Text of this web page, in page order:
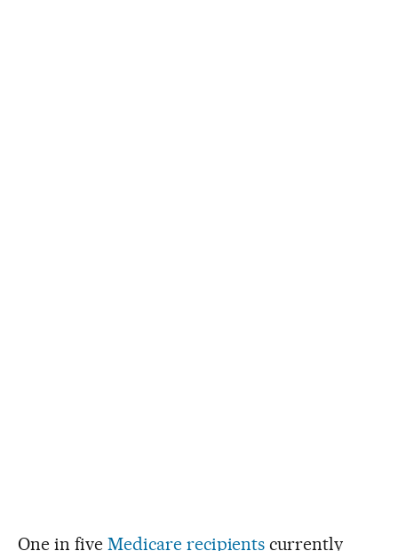
One in five Medicare recipients currently